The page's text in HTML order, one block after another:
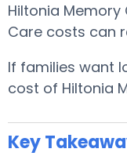
Hiltonia
Care costs can
If families want
cost of Hiltonia
Key